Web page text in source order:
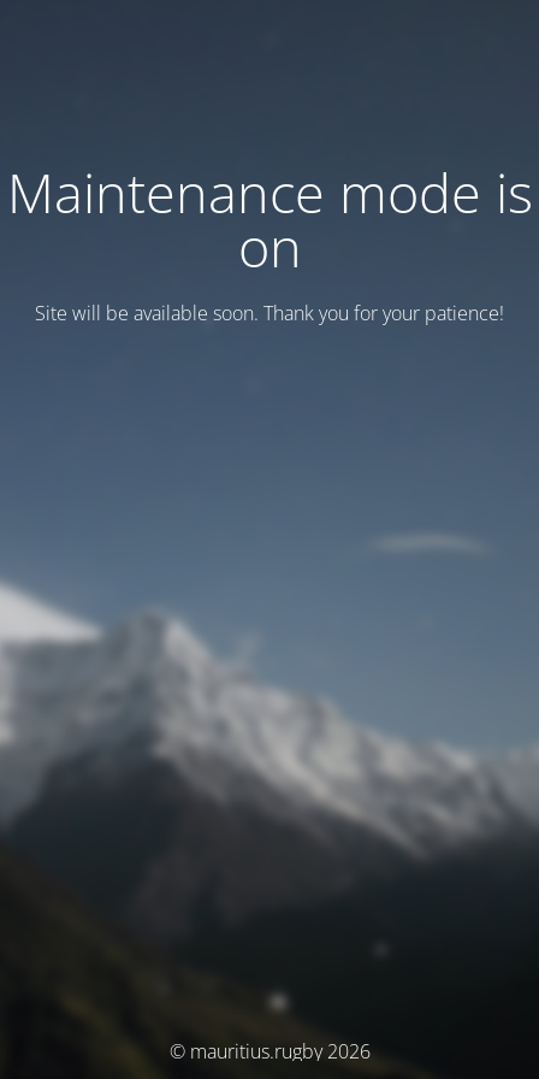
Maintenance mode is
on
Site will be available soon. Thank you for your patience!
© mauritius.rugby 2026